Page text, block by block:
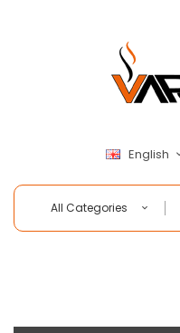
English
All Categories